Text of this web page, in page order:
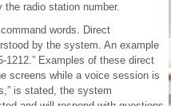
the radio station number.
words. Direct
by the system. An example
1212.” Examples of these direct
screens while a voice session is
is stated, the system